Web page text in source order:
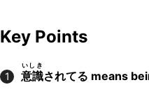
Key Points
1 意識
いしき
されてる means